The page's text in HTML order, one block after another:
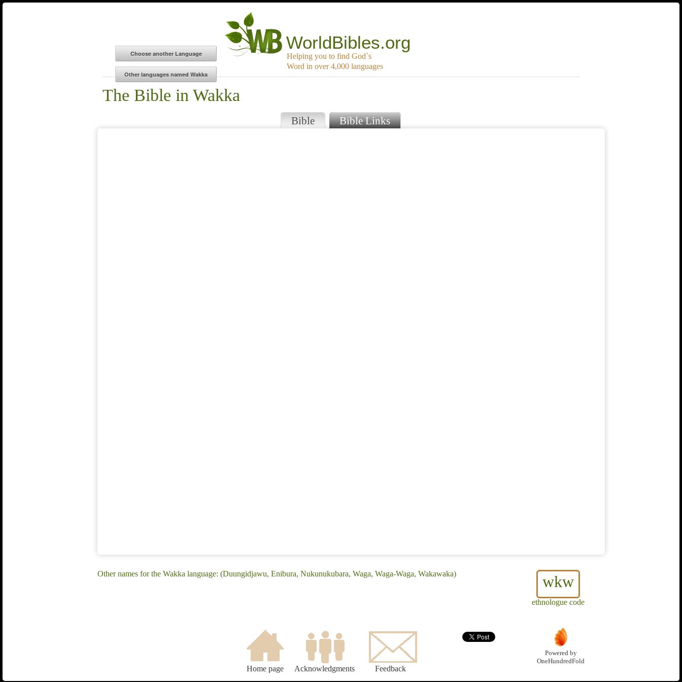
WorldBibles.org
Helping you to find God`s
Word in over 4,000 languages
The Bible in Wakka
Bible Bible Links
wkw
ethnologue code
Other names for the Wakka language: (Duungidjawu, Enibura, Nukunukubara, Waga, Waga-Waga, Wakawaka)
Home page Acknowledgments Feedback
Powered by
OneHundredFold